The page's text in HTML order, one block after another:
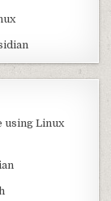
using Linux